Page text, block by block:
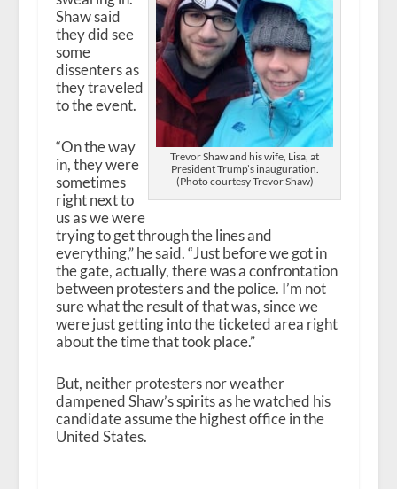
Trevor Shaw and his wife, Lisa, at
President Trump’s inauguration.
(Photo courtesy Trevor Shaw)
Shaw said
they did see
some
dissenters as
they traveled
to the event.
“On the way
in, they were
sometimes
right next to
us as we were
trying to get through the lines and
everything,” he said. “Just before we got in
the gate, actually, there was a confrontation
between protesters and the police. I’m not
sure what the result of that was, since we
were just getting into the ticketed area right
about the time that took place.”
But, neither protesters nor weather
dampened Shaw’s spirits as he watched his
candidate assume the highest office in the
United States.